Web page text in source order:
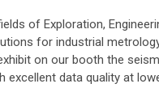
of Exploration,
for industrial
on our booth the
excellent data quality at